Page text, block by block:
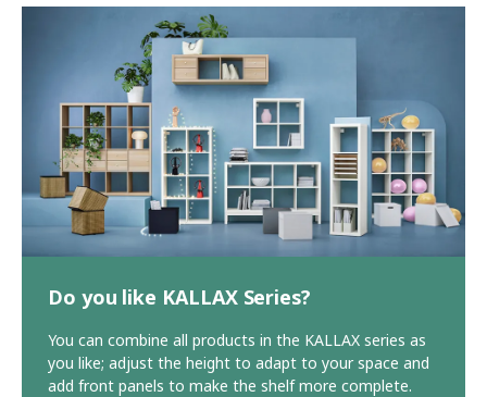
Do you like KALLAX Series?
You can combine all products in the KALLAX series as
you like; adjust the height to adapt to your space and
add front panels to make the shelf more complete.